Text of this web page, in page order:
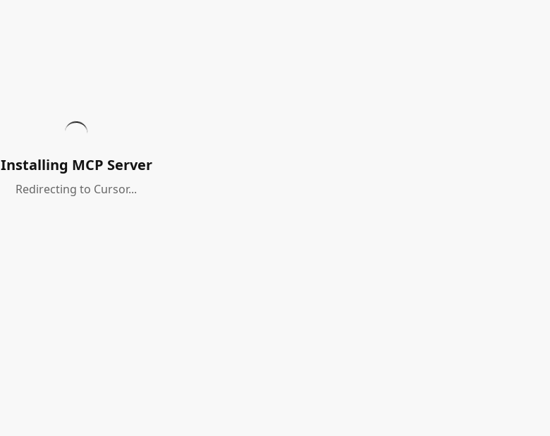
Installing MCP Server
Redirecting to Cursor...